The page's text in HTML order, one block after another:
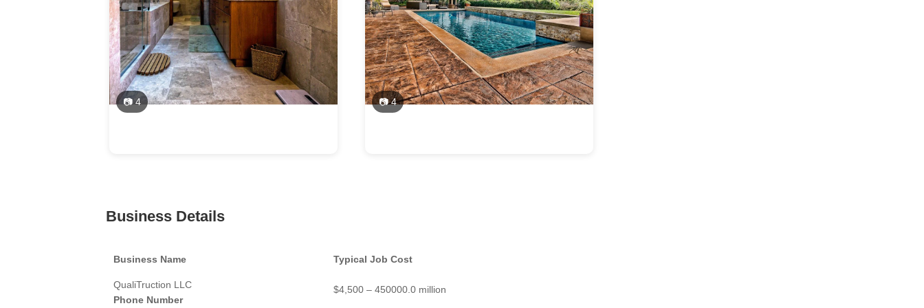
📷 4 📷 4
Business Details
Business Name
QualiTruction LLC
Phone Number
Typical Job Cost
$4,500 – 450000.0 million